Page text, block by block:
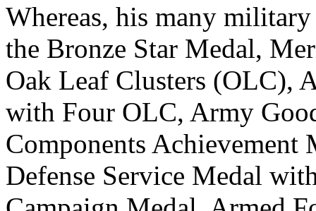
Whereas, his many
the Bronze Star Medal,
Oak Leaf Clusters (OLC),
with Four OLC, Army
Components
Defense Service Medal